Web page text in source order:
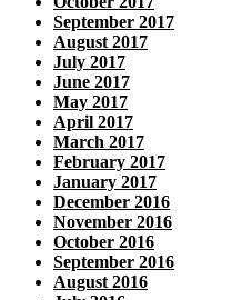
September 2017
August 2017
July 2017
June 2017
May 2017
April 2017
March 2017
February 2017
January 2017
December 2016
November 2016
October 2016
September 2016
August 2016